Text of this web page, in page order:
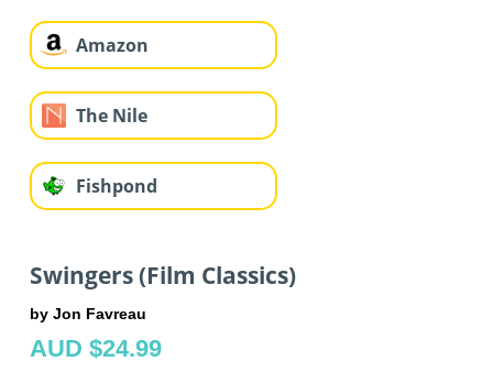
Amazon
The Nile
Fishpond
Swingers (Film Classics)
by Jon Favreau
AUD $24.99